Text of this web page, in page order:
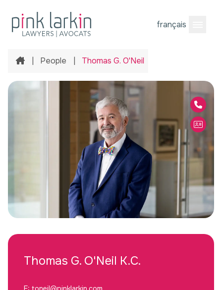
français
HomePeople Thomas G. O'Neil
Thomas G. O'Neil K.C.